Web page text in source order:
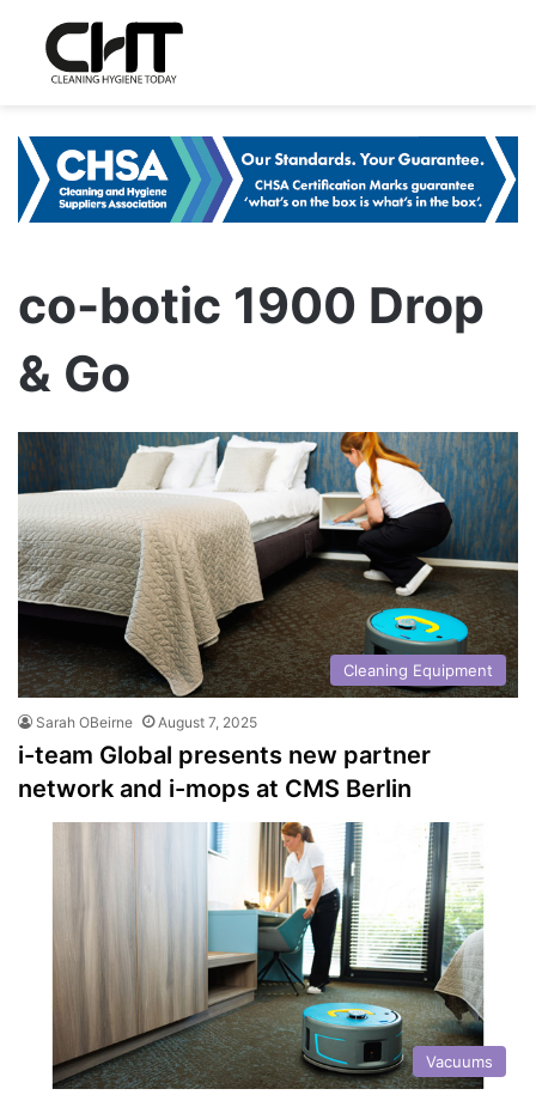
co-botic 1900 Drop
& Go
Cleaning Equipment
Sarah OBeirne August 7, 2025
i-team Global presents new partner
network and i-mops at CMS Berlin
Vacuums